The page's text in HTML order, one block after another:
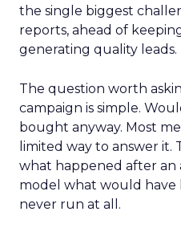
the single biggest
reports, ahead of
generating quality leads.
The question worth
campaign is simple.
bought anyway. Most
limited way to answer
what happened after an
model what would have
never run at all.